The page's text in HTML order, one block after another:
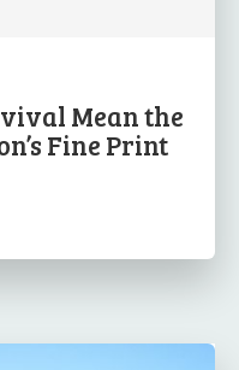
Mean the
Fine Print